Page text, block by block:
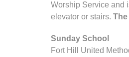
Worship Service and
elevator or stairs.
Sunday School
Fort Hill United